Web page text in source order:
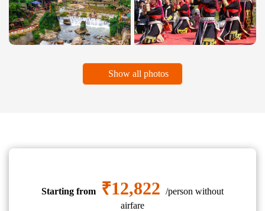
Show all photos
Starting from ₹12,822 /person without
airfare